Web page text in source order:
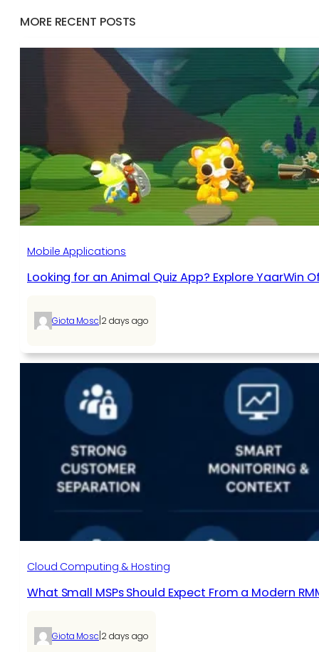
MORE RECENT POSTS
Mobile Applications
Looking for an Animal Quiz App? Explore YaarWin
Giota Mosc 2 days ago
Cloud Computing & Hosting
What Small MSPs Should Expect From a Modern
Giota Mosc 2 days ago